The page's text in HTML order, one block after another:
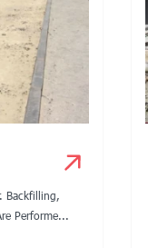
Backfilling,
Performe...